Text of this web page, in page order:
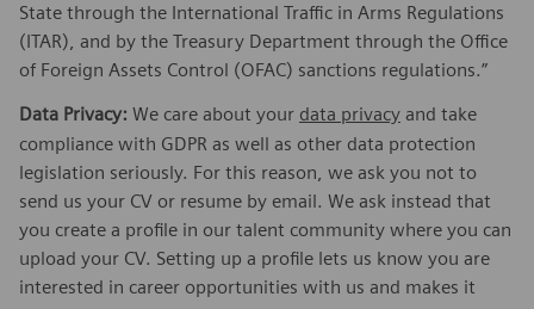
State through the International Traffic in Arms Regulations
(ITAR), and by the Treasury Department through the Office
of Foreign Assets Control (OFAC) sanctions regulations.”
Data Privacy: We care about your data privacy and take
compliance with GDPR as well as other data protection
legislation seriously. For this reason, we ask you not to
send us your CV or resume by email. We ask instead that
you create a profile in our talent community where you can
upload your CV. Setting up a profile lets us know you are
interested in career opportunities with us and makes it